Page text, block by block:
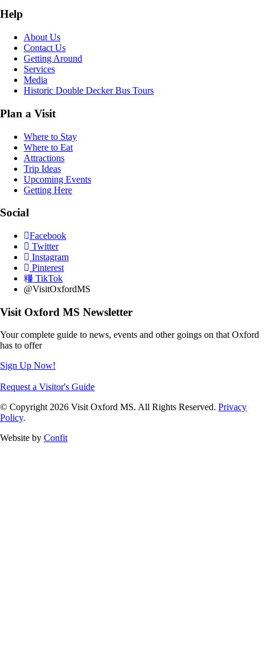
Help
About Us
Contact Us
Getting Around
Services
Media
Historic Double Decker Bus Tours
Plan a Visit
Where to Stay
Where to Eat
Attractions
Trip Ideas
Upcoming Events
Getting Here
Social
Facebook
Twitter
Instagram
Pinterest
TikTok
@VisitOxfordMS
Visit Oxford MS Newsletter
Your complete guide to news, events and other goings on that Oxford
has to offer
Sign Up Now!
Request a Visitor's Guide
© Copyright 2026 Visit Oxford MS. All Rights Reserved. Privacy
Policy.
Website by Confit